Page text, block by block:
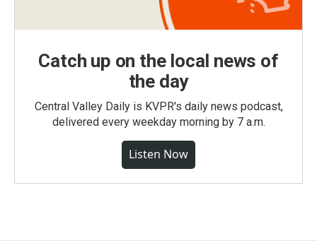
Catch up on the local news of
the day
Central Valley Daily is KVPR's daily news podcast,
delivered every weekday morning by 7 a.m.
Listen Now